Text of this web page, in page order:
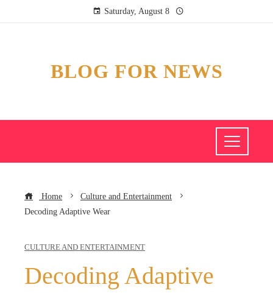
Saturday, August 8
BLOG FOR NEWS
Home
Culture and Entertainment
Decoding Adaptive Wear
CULTURE AND ENTERTAINMENT
Decoding Adaptive